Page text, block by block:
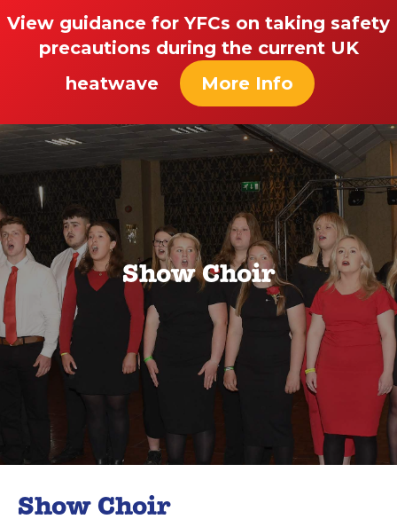
View guidance for YFCs on taking safety
precautions during the current UK
heatwave
More Info
Show Choir
Show Choir